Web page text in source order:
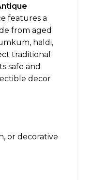
features a
from aged
haldi,
traditional
safe and
decor
or decorative